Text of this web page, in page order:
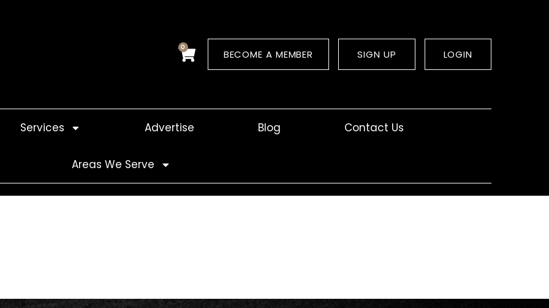
0
Cart BECOME A MEMBER SIGN UP LOGIN
Services Advertise Blog Contact Us
Areas We Serve